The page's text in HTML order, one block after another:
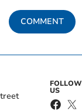
COMMENT
FOLLOW
US